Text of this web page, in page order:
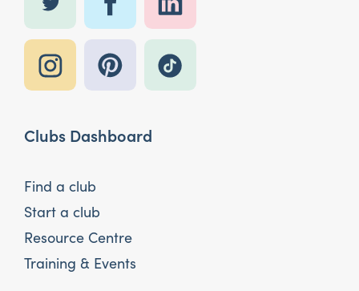
Clubs Dashboard
Find a club
Start a club
Resource Centre
Training & Events